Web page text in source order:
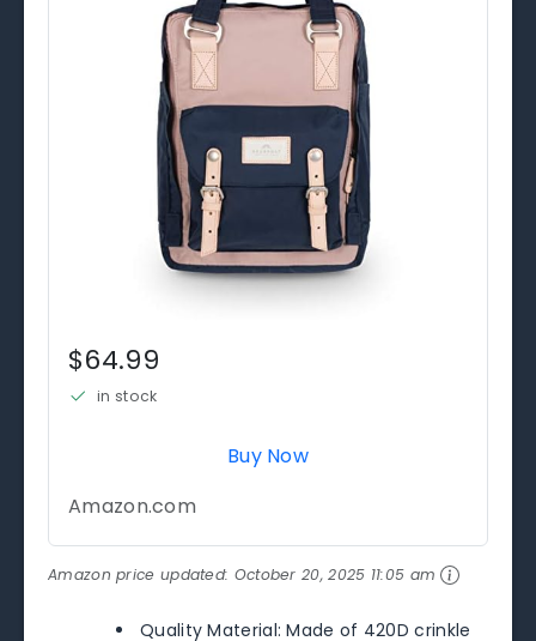
$64.99
in stock
Buy Now
Amazon.com
Amazon price updated: October 20, 2025 11:05 am
Quality Material: Made of 420D crinkle